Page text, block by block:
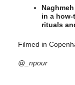
in a
rituals
Filmed in
@_npour